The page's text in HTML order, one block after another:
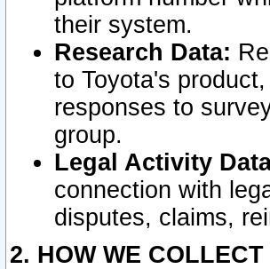
their system.
Research Data:
to Toyota's
responses to
group.
Legal Activity
connection with
disputes, claims,
2. HOW WE